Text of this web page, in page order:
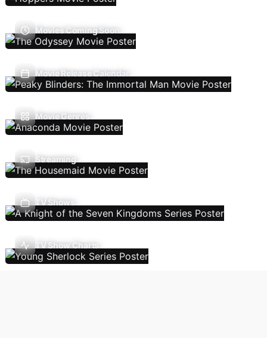
Movies Coming Soon
Movie Release Calendar
Movie Genres
Streaming
TV Shows
TV Show Charts